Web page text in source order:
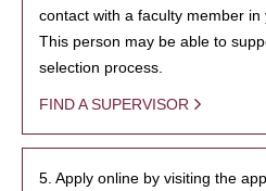
contact with a faculty member
This person may be able to
selection process.
FIND A SUPERVISOR
5. Apply online by visiting the